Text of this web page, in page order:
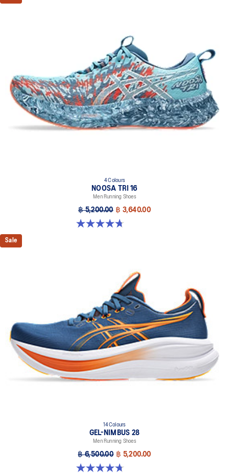
4 Colours
NOOSA TRI 16
Men Running Shoes
฿ 5,200.00 ฿ 3,640.00
4.7 out of 5 stars. 349 reviews
Sale
14 Colours
GEL-NIMBUS 28
Men Running Shoes
฿ 6,500.00 ฿ 5,200.00
4.7 out of 5 stars. 280 reviews